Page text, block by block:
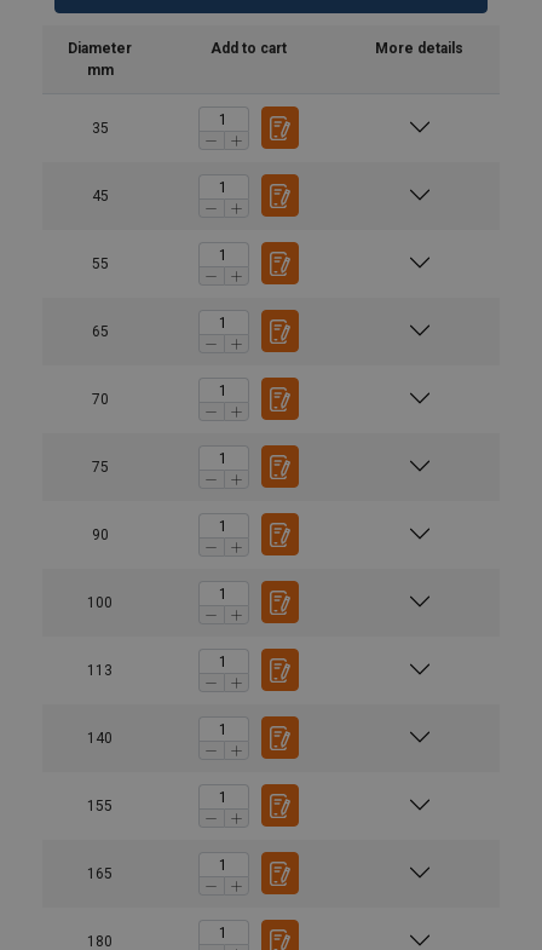
Diameter
mm
Add to cart More details
35
45
55
65
70
75
90
100
113
140
155
165
180